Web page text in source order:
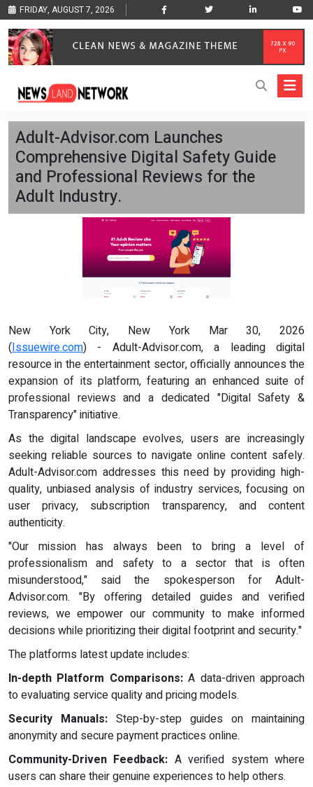
FRIDAY, AUGUST 7, 2026
Adult-Advisor.com Launches
Comprehensive Digital Safety Guide
and Professional Reviews for the
Adult Industry.
New York City, New York Mar 30, 2026
(Issuewire.com) - Adult-Advisor.com, a leading digital
resource in the entertainment sector, officially announces the
expansion of its platform, featuring an enhanced suite of
professional reviews and a dedicated "Digital Safety &
Transparency" initiative.
As the digital landscape evolves, users are increasingly
seeking reliable sources to navigate online content safely.
Adult-Advisor.com addresses this need by providing high-
quality, unbiased analysis of industry services, focusing on
user privacy, subscription transparency, and content
authenticity.
"Our mission has always been to bring a level of
professionalism and safety to a sector that is often
misunderstood," said the spokesperson for Adult-
Advisor.com. "By offering detailed guides and verified
reviews, we empower our community to make informed
decisions while prioritizing their digital footprint and security."
The platforms latest update includes:
In-depth Platform Comparisons:A data-driven approach
to evaluating service quality and pricing models.
Security Manuals: Step-by-step guides on maintaining
anonymity and secure payment practices online.
Community-Driven Feedback: A verified system where
users can share their genuine experiences to help others.